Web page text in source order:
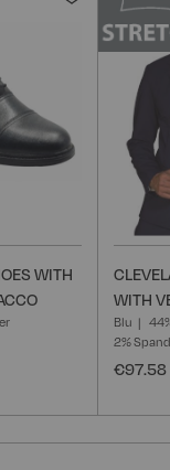
to
Wish
WITH
WITH
Blu
2%
€97.58